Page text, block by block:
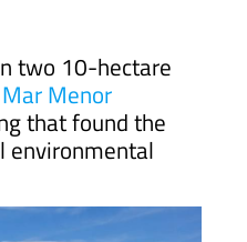
two 10-hectare
Mar Menor
that found the